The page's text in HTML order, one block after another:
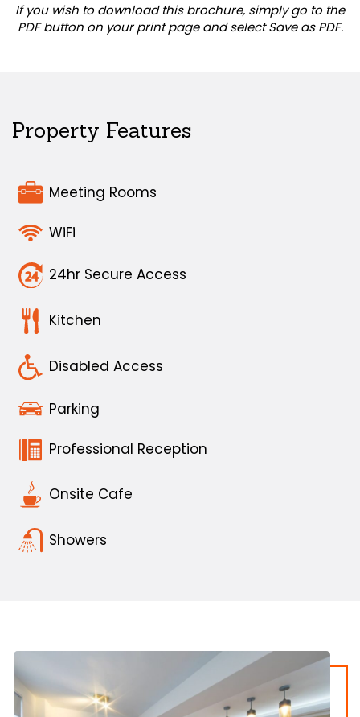
If you wish to download this brochure, simply go to the
PDF button on your print page and select Save as PDF.
Property Features
Meeting Rooms
WiFi
24hr Secure Access
Kitchen
Disabled Access
Parking
Professional Reception
Onsite Cafe
Showers